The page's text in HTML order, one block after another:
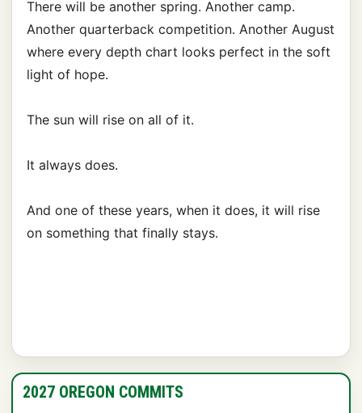
There will be another spring. Another camp.
Another quarterback competition. Another August
where every depth chart looks perfect in the soft
light of hope.
The sun will rise on all of it.
It always does.
And one of these years, when it does, it will rise
on something that finally stays.
2027 OREGON COMMITS